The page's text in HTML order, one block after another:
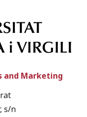
and Marketing
s/n